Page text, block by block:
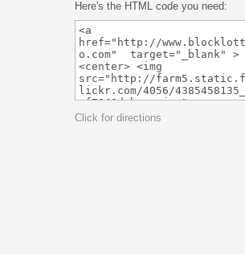
Here's the HTML code you need:
Click for directions